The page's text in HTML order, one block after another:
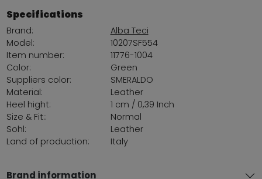
Specifications
Brand:
Alba Teci
Model:
10207SF554
Item number:
11776-1004
Color:
Green
Suppliers color:
SMERALDO
Material:
Leather
Heel hight:
1 cm / 0,39 Inch
Size & Fit::
Normal
Sohl:
Leather
Land of production:
Italy
Brand information